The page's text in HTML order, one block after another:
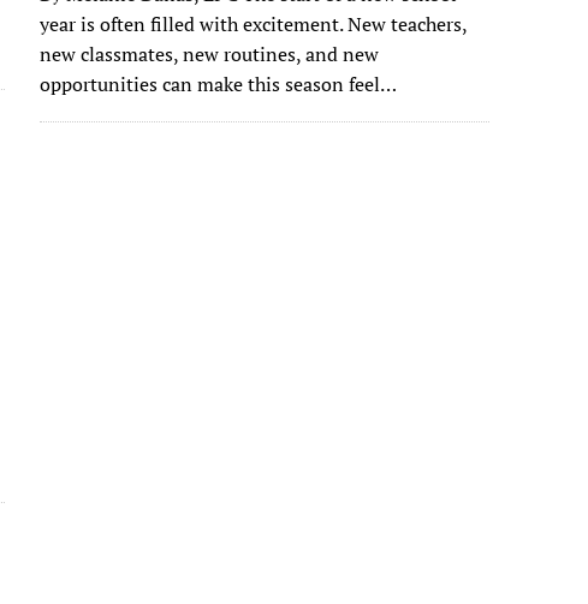
year is often filled with excitement. New teachers,
new classmates, new routines, and new
opportunities can make this season feel…